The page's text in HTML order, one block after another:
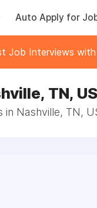
Auto Apply for
Job Interviews
TN,
Nashville, TN,